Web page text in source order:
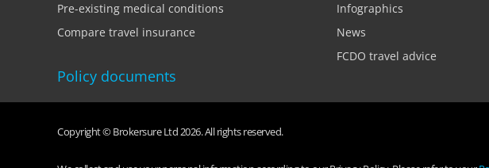
Pre-existing medical conditions
Compare travel insurance
Policy documents
Infographics
News
FCDO travel advice
Copyright © Brokersure Ltd 2026. All rights reserved.